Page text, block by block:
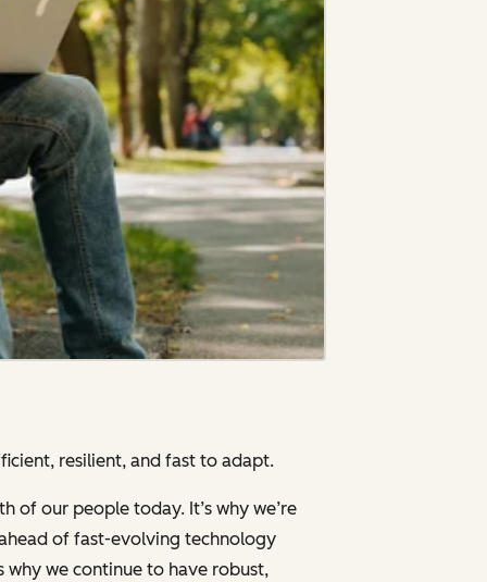
resilient, and fast to adapt.
of our people today. It’s why we’re
of fast-evolving technology
why we continue to have robust,